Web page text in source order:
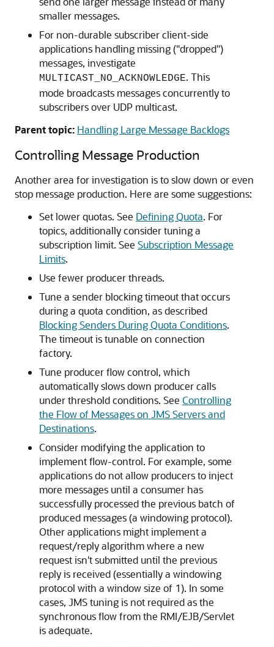
smaller messages.
For non-durable subscriber client-side
applications handling missing ("dropped")
messages, investigate
MULTICAST_NO_ACKNOWLEDGE. This
mode broadcasts messages concurrently to
subscribers over UDP multicast.
Parent topic: Handling Large Message Backlogs
Controlling Message Production
Another area for investigation is to slow down or even
stop message production. Here are some suggestions:
Set lower quotas. See Defining Quota. For
topics, additionally consider tuning a
subscription limit. See Subscription Message
Limits.
Use fewer producer threads.
Tune a sender blocking timeout that occurs
during a quota condition, as described
Blocking Senders During Quota Conditions.
The timeout is tunable on connection
factory.
Tune producer flow control, which
automatically slows down producer calls
under threshold conditions. See Controlling
the Flow of Messages on JMS Servers and
Destinations.
Consider modifying the application to
implement flow-control. For example, some
applications do not allow producers to inject
more messages until a consumer has
successfully processed the previous batch of
produced messages (a windowing protocol).
Other applications might implement a
request/reply algorithm where a new
request isn't submitted until the previous
reply is received (essentially a windowing
protocol with a window size of 1). In some
cases, JMS tuning is not required as the
synchronous flow from the RMI/EJB/Servlet
is adequate.